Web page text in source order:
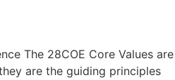
The 28COE Core Values are
are the guiding principles